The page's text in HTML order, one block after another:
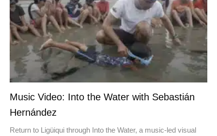
Music Video: Into the Water with Sebastián
Hernández
Return to Ligüiqui through Into the Water, a music-led visual